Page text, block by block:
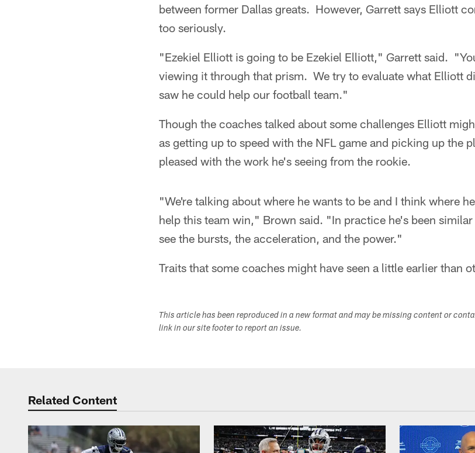
between former Dallas greats. However, Garrett says Elliott
too seriously.
"Ezekiel Elliott is going to be Ezekiel Elliott," Garrett said.
viewing it through that prism. We try to evaluate what Elliott
saw he could help our football team."
Though the coaches talked about some challenges Elliott
as getting up to speed with the NFL game and picking up the
pleased with the work he's seeing from the rookie.
"We're talking about where he wants to be and I think where
help this team win," Brown said. "In practice he's been
see the bursts, the acceleration, and the power."
Traits that some coaches might have seen a little earlier than
This article has been reproduced in a new format and may be missing content or
link in our site footer to report an issue.
Related Content